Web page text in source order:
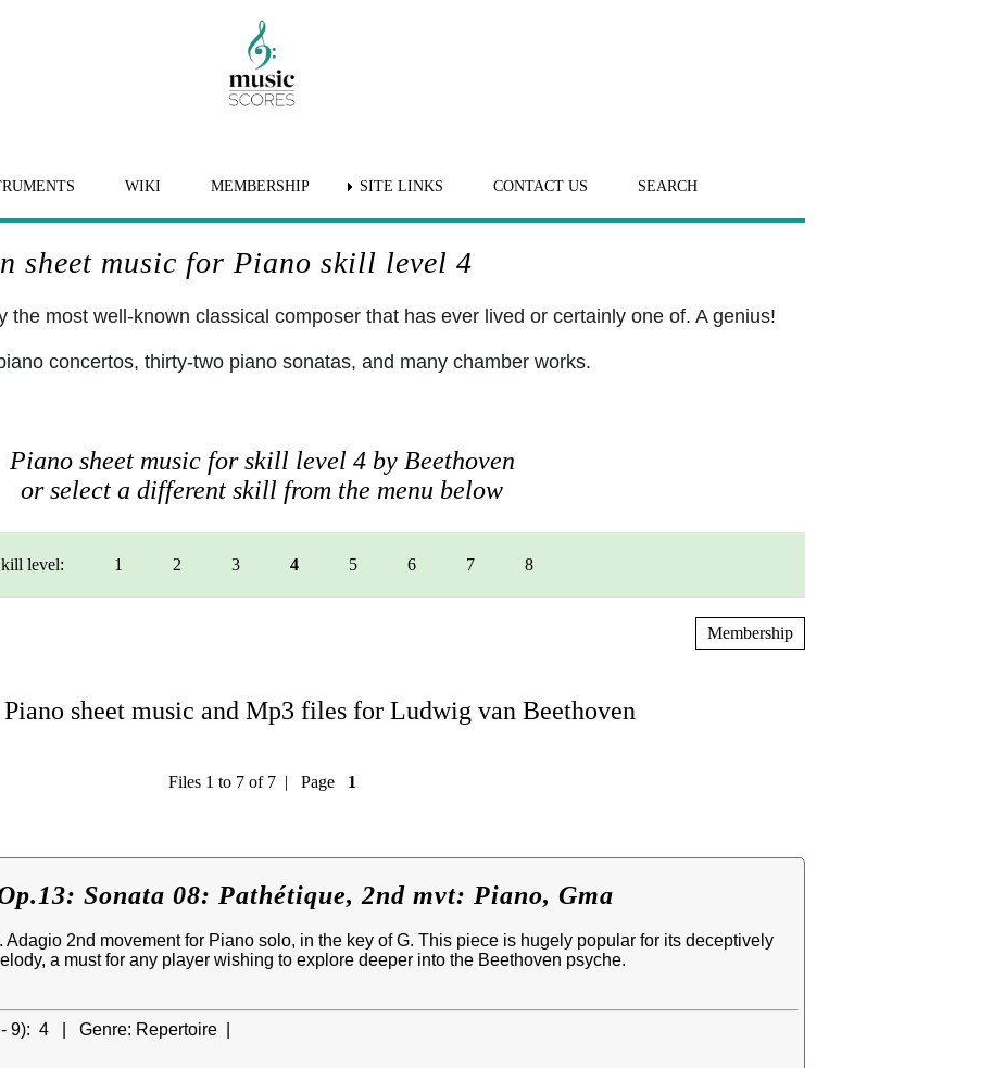
WIKI MEMBERSHIP SITE LINKS CONTACT US SEARCH
sheet music for Piano skill level 4
the most well-known classical composer that has ever lived or certainly one of. A genius!
concertos, thirty-two piano sonatas, and many chamber works.
Piano sheet music for skill level 4 by Beethoven
or select a different skill from the menu below
level: 1 2 3 4 5 6 7 8
Membership
sheet music and Mp3 files for Ludwig van Beethoven
Files 1 to 7 of 7 | Page 1
Sonata 08: Pathétique, 2nd mvt: Piano, Gma
Adagio 2nd movement for Piano solo, in the key of G. This piece is hugely popular for its deceptively
a must for any player wishing to explore deeper into the Beethoven psyche.
9): 4 | Genre: Repertoire |